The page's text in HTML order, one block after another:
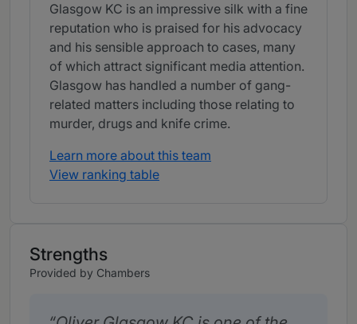
Glasgow KC is an impressive silk with a fine
reputation who is praised for his advocacy
and his sensible approach to cases, many
of which attract significant media attention.
Glasgow has handled a number of gang-
related matters including those relating to
murder, drugs and knife crime.
Learn more about this team
View ranking table
Strengths
Provided by Chambers